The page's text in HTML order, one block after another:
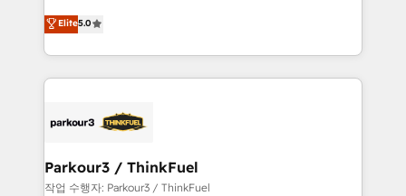
impact of your digital transformation, including a
detailed financial rationale with a focus on ROI and
embark on a transformational journey that sets your
business up for long-term success. Unlock your
migrations, Revenue Operations, Custom
Integrations, Custom AI agents and AI-ready Website
Design With over 15 years of experience, we help
companies bridge the gap between marketing, sales,
data hygiene, and tailored HubSpot solutions. Our
a global consultancy with the care and agility of a
boutique firm. At Triario, we’re big enough to deliver
Elite5.0
Parkour3 / ThinkFuel
작업 수행자: Parkour3 / ThinkFuel